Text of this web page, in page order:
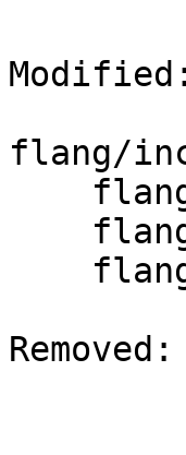
flang/
Removed: